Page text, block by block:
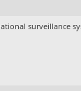
surveillance